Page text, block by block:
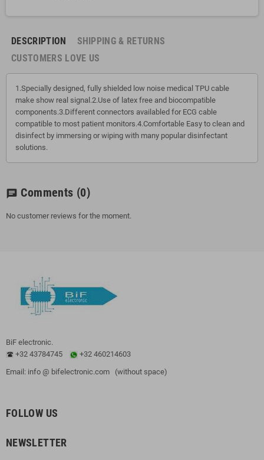
DESCRIPTION
SHIPPING & RETURNS
CUSTOMERS LOVE US
1.Specially designed, fully shielded low noise medical TPU cable
make show real signal.2.Use of latex free and biocompatible
components.3.Different connectors availabled for ECG cable
compatible to most patient monitors.4.Comfortable Easy to clean and
disinfect by immersing or wiping with many popular disinfectant
solutions.
chat Comments (0)
No customer reviews for the moment.
BiF electronic.
+32 43784745
+32 460214603
Email: info @ bifelectronic.com (without space)
FOLLOW US
NEWSLETTER